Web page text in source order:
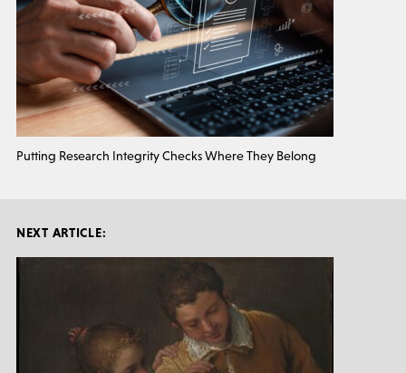
Putting Research Integrity Checks Where They Belong
NEXT ARTICLE: